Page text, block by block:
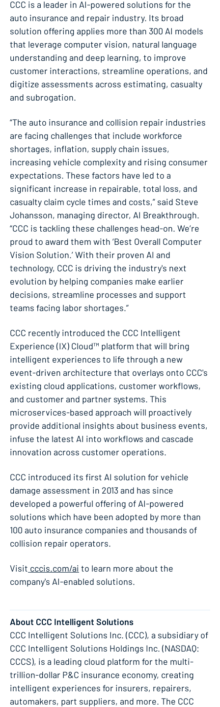
CCC is a leader in AI-powered solutions for the
auto insurance and repair industry. Its broad
solution offering applies more than 300 AI models
that leverage computer vision, natural language
understanding and deep learning, to improve
customer interactions, streamline operations, and
digitize assessments across estimating, casualty
and subrogation.
“The auto insurance and collision repair industries
are facing challenges that include workforce
shortages, inflation, supply chain issues,
increasing vehicle complexity and rising consumer
expectations. These factors have led to a
significant increase in repairable, total loss, and
casualty claim cycle times and costs,” said Steve
Johansson, managing director, AI Breakthrough.
“CCC is tackling these challenges head-on. We’re
proud to award them with ‘Best Overall Computer
Vision Solution.’ With their proven AI and
technology, CCC is driving the industry's next
evolution by helping companies make earlier
decisions, streamline processes and support
teams facing labor shortages.”
CCC recently introduced the CCC Intelligent
Experience (IX) Cloud™ platform that will bring
intelligent experiences to life through a new
event-driven architecture that overlays onto CCC's
existing cloud applications, customer workflows,
and customer and partner systems. This
microservices-based approach will proactively
provide additional insights about business events,
infuse the latest AI into workflows and cascade
innovation across customer operations.
​CCC introduced its first AI solution for vehicle
damage assessment in 2013 and has since
developed a powerful offering of AI-powered
solutions which have been adopted by more than
100 auto insurance companies and thousands of
collision repair operators.
​Visit cccis.com/ai to learn more about the
company's AI-enabled solutions.
About CCC Intelligent Solutions
CCC Intelligent Solutions Inc. (CCC), a subsidiary of
CCC Intelligent Solutions Holdings Inc. (NASDAQ:
CCCS), is a leading cloud platform for the multi-
trillion-dollar P&C insurance economy, creating
intelligent experiences for insurers, repairers,
automakers, part suppliers, and more. The CCC